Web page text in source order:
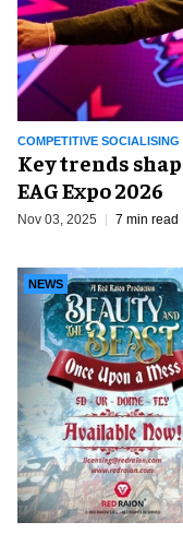
COMPETITIVE SOCIALISING
Key trends
EAG Expo 2026
Nov 03, 2025 7 min read
NEWS